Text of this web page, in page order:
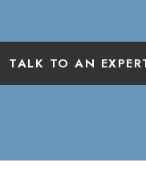
TALK TO AN